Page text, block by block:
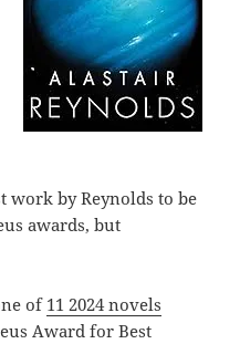
work by Reynolds to be
awards, but
of 11 2024 novels
Award for Best